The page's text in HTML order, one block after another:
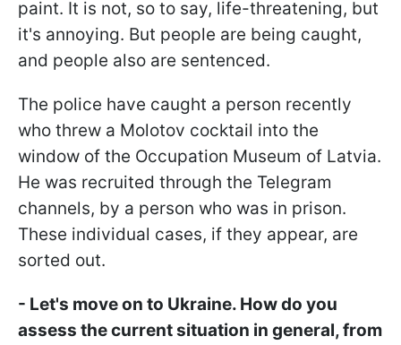
paint. It is not, so to say, life-threatening, but
it's annoying. But people are being caught,
and people also are sentenced.
The police have caught a person recently
who threw a Molotov cocktail into the
window of the Occupation Museum of Latvia.
He was recruited through the Telegram
channels, by a person who was in prison.
These individual cases, if they appear, are
sorted out.
- Let's move on to Ukraine. How do you
assess the current situation in general, from